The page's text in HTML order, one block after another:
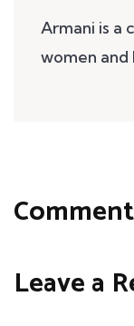
Armani is a
women and
Leave a